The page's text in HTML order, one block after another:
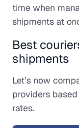
time when
shipments at
Best
shipments
Let’s now
providers
rates.